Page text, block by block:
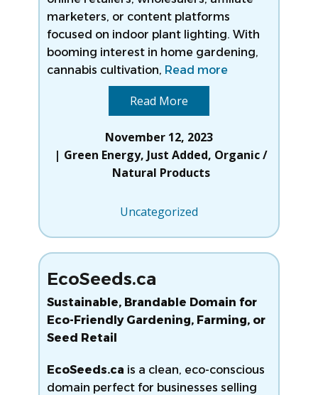
marketers, or content platforms
focused on indoor plant lighting. With
booming interest in home gardening,
cannabis cultivation, Read more
Read More
November 12, 2023
Green Energy, Just Added, Organic /
Natural Products
Uncategorized
EcoSeeds.ca
Sustainable, Brandable Domain for
Eco-Friendly Gardening, Farming, or
Seed Retail
EcoSeeds.ca is a clean, eco-conscious
domain perfect for businesses selling